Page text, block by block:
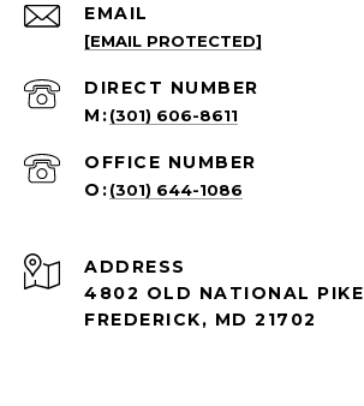
EMAIL
[EMAIL PROTECTED]
(301) 606-8611
(301) 644-1086
ADDRESS
4802 OLD NATIONAL PIKE
FREDERICK, MD 21702